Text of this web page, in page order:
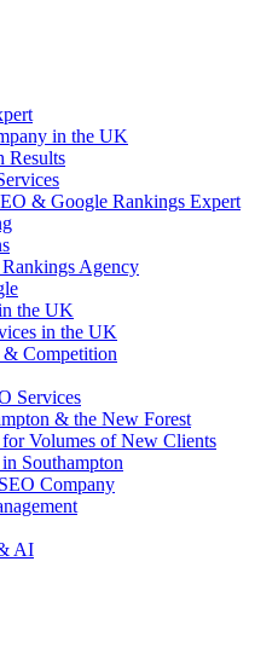
in the UK
Results
& Google Rankings Expert
Agency
the UK
in the UK
Competition
Services
& the New Forest
for Volumes of New Clients
Southampton
Company
AI